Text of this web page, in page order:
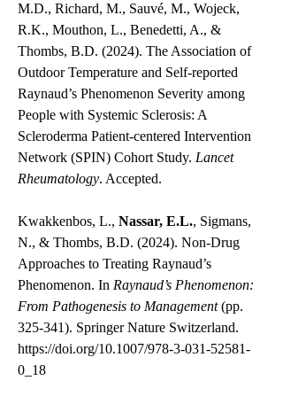
M.D., Richard, M., Sauvé, M., Wojeck,
R.K., Mouthon, L., Benedetti, A., &
Thombs, B.D. (2024). The Association of
Outdoor Temperature and Self-reported
Raynaud’s Phenomenon Severity among
People with Systemic Sclerosis: A
Scleroderma Patient-centered Intervention
Network (SPIN) Cohort Study. Lancet
Rheumatology. Accepted.
Kwakkenbos, L., Nassar, E.L., Sigmans,
N., & Thombs, B.D. (2024). Non-Drug
Approaches to Treating Raynaud’s
Phenomenon. In Raynaud’s Phenomenon:
From Pathogenesis to Management(pp.
325-341). Springer Nature Switzerland.
https://doi.org/10.1007/978-3-031-52581-
0_18